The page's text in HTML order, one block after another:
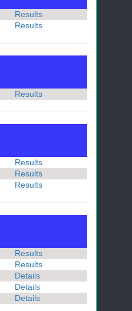
Results
Results
Results
Results
Results
Results
Results
Results
Details
Details
Details